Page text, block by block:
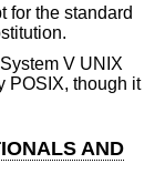
for the standard
V UNIX
POSIX, though it
AND